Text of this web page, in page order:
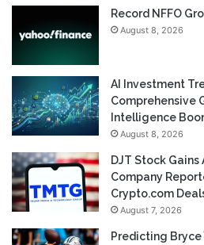
Record NFFO
August 8, 2026
AI Investment
Comprehensive
Intelligence
August 8, 2026
DJT Stock Gains
Company
Crypto.com
August 7, 2026
Predicting Bryce